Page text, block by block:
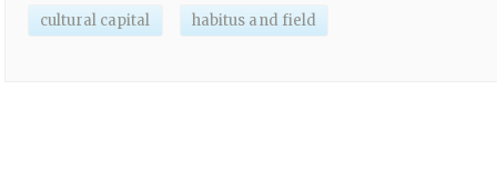
cultural capital habitus and field